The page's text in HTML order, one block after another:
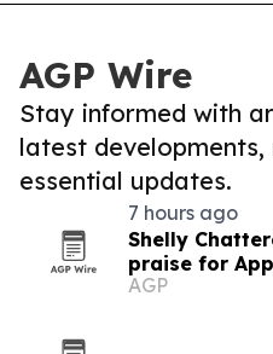
AGP Wire
Stay informed with
latest
essential updates.
7 hours ago
Shelly
praise for
story
AGP